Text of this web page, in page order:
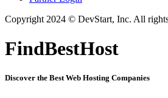
Copyright 2024 © DevStart, Inc. All
FindBestHost
Discover the Best Web Hosting Companies